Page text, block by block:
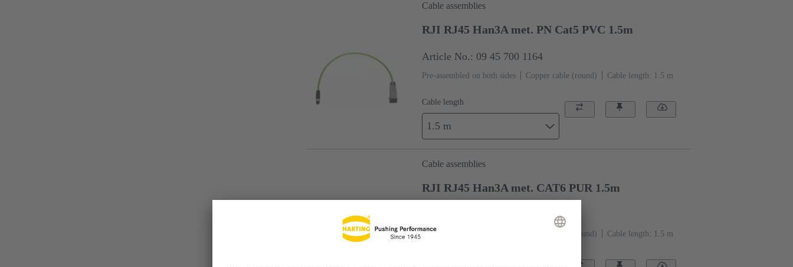
Cable assemblies
RJI RJ45 Han3A met. PN Cat5 PVC 1.5m
Article No.: 09 45 700 1164
Pre-assembled on both sides Copper cable (round) Cable length: 1.5 m
Cable length
1.5 m
Cable assemblies
RJI RJ45 Han3A met. CAT6 PUR 1.5m
Pre-assembled on both sides Copper cable (round) Cable length: 1.5 m